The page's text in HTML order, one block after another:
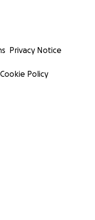
Privacy Notice
Cookie Policy